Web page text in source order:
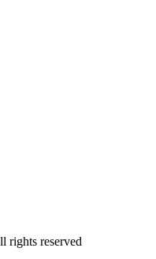
rights reserved